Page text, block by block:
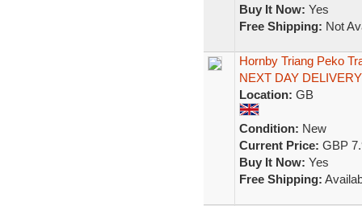
Buy It Now: Yes
Free Shipping: Not
Hornby Triang Peko
NEXT DAY DELIVERY
Location: GB
Condition: New
Current Price: GBP
Buy It Now: Yes
Free Shipping: